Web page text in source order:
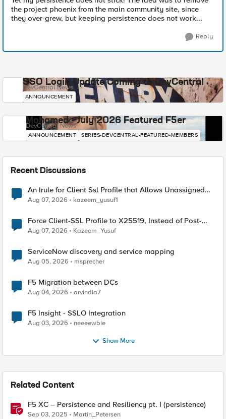
the project phoenix from the main community site, since
they over-grew, but keeping persistence does not work...
Reply
SSO Login Update Coming to DevCentral
DevCentral News
ANNOUNCEMENT
Mohamed - July 2026 Featured F5er
DevCentral News
ANNOUNCEMENT SERIES-DEVCENTRAL-FEATURED-MEMBERS
Recent Discussions
An Irule for Client Ssl Profile that Allows Unassigned
TLS Extension Values (17516)
Aug 07, 2026 kazeem_yusuf1
Force Client-SSL Profile to X25519, Instead of Post-
Quantum Cryptography
Aug 07, 2026 Kazeem_Yusuf
ServiceNow discovery and service mapping
Aug 05, 2026 msprecher
F5 Migration between DCs
Aug 04, 2026 arvindia7
F5 Insight - SSLO Integration
Aug 03, 2026 neeeewbie
Show More
Related Content
F5 XC – Persistence and Resiliency pt. I (persistence)
Sep 03, 2025 Martin_Petersen